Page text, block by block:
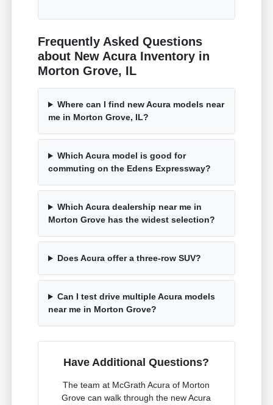
Frequently Asked Questions
about New Acura Inventory in
Morton Grove, IL
Where can I find new Acura models near
me in Morton Grove, IL?
Which Acura model is good for
commuting on the Edens Expressway?
Which Acura dealership near me in
Morton Grove has the widest selection?
Does Acura offer a three-row SUV?
Can I test drive multiple Acura models
near me in Morton Grove?
Have Additional Questions?
The team at McGrath Acura of Morton
Grove can walk through the new Acura